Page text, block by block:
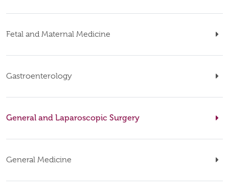
Fetal and Maternal Medicine
Gastroenterology
General and Laparoscopic Surgery
General Medicine